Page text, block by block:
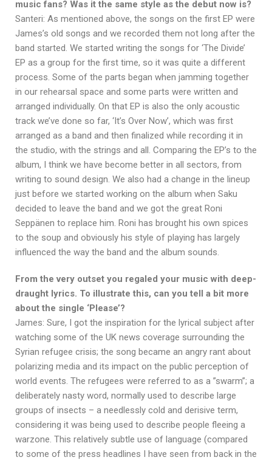
music fans? Was it the same style as the debut now is?
Santeri: As mentioned above, the songs on the first EP were
James’s old songs and we recorded them not long after the
band started. We started writing the songs for ‘The Divide’
EP as a group for the first time, so it was quite a different
process. Some of the parts began when jamming together
in our rehearsal space and some parts were written and
arranged individually. On that EP is also the only acoustic
track we’ve done so far, ‘It’s Over Now’, which was first
arranged as a band and then finalized while recording it in
the studio, with the strings and all. Comparing the EP’s to the
album, I think we have become better in all sectors, from
writing to sound design. We also had a change in the lineup
just before we started working on the album when Saku
decided to leave the band and we got the great Roni
Seppänen to replace him. Roni has brought his own spices
to the soup and obviously his style of playing has largely
influenced the way the band and the album sounds.
From the very outset you regaled your music with deep-
draught lyrics. To illustrate this, can you tell a bit more
about the single ‘Please’?
James: Sure, I got the inspiration for the lyrical subject after
watching some of the UK news coverage surrounding the
Syrian refugee crisis; the song became an angry rant about
polarizing media and its impact on the public perception of
world events. The refugees were referred to as a ”swarm”; a
deliberately nasty word, normally used to describe large
groups of insects – a needlessly cold and derisive term,
considering it was being used to describe people fleeing a
warzone. This relatively subtle use of language (compared
to some of the press headlines I have seen from back in the